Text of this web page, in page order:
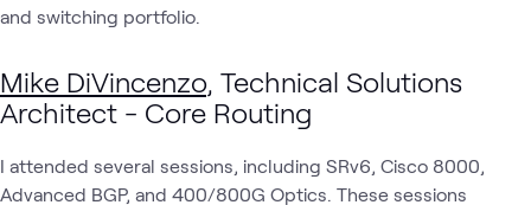
and switching portfolio.
Mike DiVincenzo, Technical Solutions
Architect - Core Routing
I attended several sessions, including SRv6, Cisco 8000,
Advanced BGP, and 400/800G Optics. These sessions